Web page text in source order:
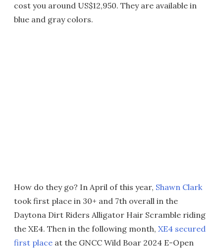
cost you around US$12,950. They are available in
blue and gray colors.
How do they go? In April of this year, Shawn Clark
took first place in 30+ and 7th overall in the
Daytona Dirt Riders Alligator Hair Scramble riding
the XE4. Then in the following month, XE4 secured
first place at the GNCC Wild Boar 2024 E-Open